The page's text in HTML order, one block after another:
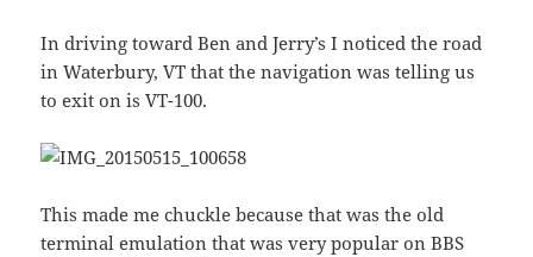
In driving toward Ben and Jerry’s I noticed the road
in Waterbury, VT that the navigation was telling us
to exit on is VT-100.
This made me chuckle because that was the old
terminal emulation that was very popular on BBS